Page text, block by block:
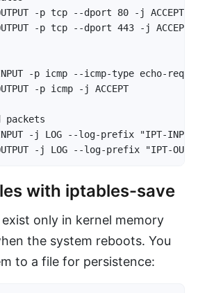
-p tcp --dport 80 -j ACCEPT
-p tcp --dport 443 -j ACCEPT
-p icmp --icmp-type echo-request
-p icmp -j ACCEPT
packets
-j LOG --log-prefix "IPT-INPUT-
-j LOG --log-prefix "IPT-
with iptables-save
exist only in kernel memory
the system reboots. You
to a file for persistence: